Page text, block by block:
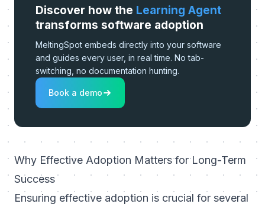
Discover how the Learning Agent
transforms software adoption
MeltingSpot embeds directly into your software
and guides every user, in real time. No tab-
switching, no documentation hunting.
Book a demo
Why Effective Adoption Matters for Long-Term
Success
Ensuring effective adoption is crucial for several